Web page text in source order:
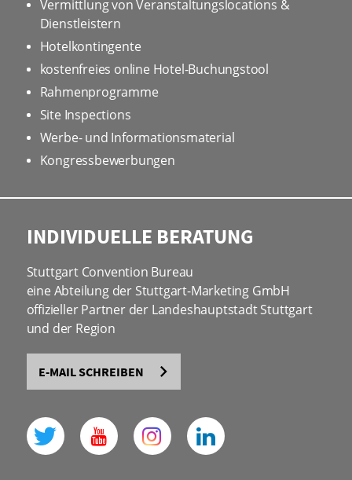
Vermittlung von Veranstaltungslocations &
Dienstleistern
Hotelkontingente
kostenfreies online Hotel-Buchungstool
Rahmenprogramme
Site Inspections
Werbe- und Informationsmaterial
Kongressbewerbungen
INDIVIDUELLE BERATUNG
Stuttgart Convention Bureau
eine Abteilung der Stuttgart-Marketing GmbH
offizieller Partner der Landeshauptstadt Stuttgart
und der Region
E-MAIL SCHREIBEN